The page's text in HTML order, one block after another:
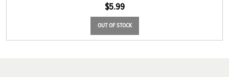
$5.99
OUT OF STOCK